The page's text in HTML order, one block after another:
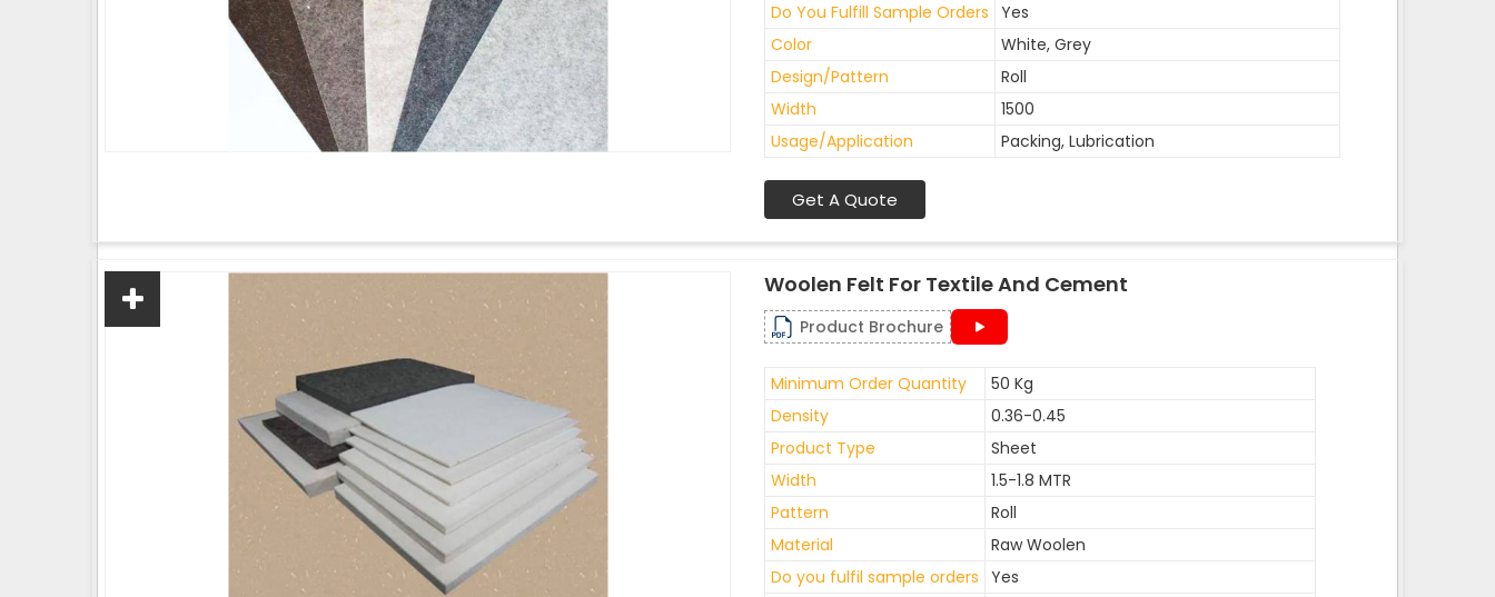
Do You Fulfill Sample Orders Yes
Color
White, Grey
Design/Pattern
Roll
Width
1500
Usage/Application
Packing, Lubrication
Get A Quote
Woolen Felt For Textile And Cement
Product Brochure
Minimum Order Quantity
50 Kg
Density
0.36-0.45
Product Type
Sheet
Width
1.5-1.8 MTR
Pattern
Roll
Material
Raw Woolen
Do you fulfil sample orders Yes